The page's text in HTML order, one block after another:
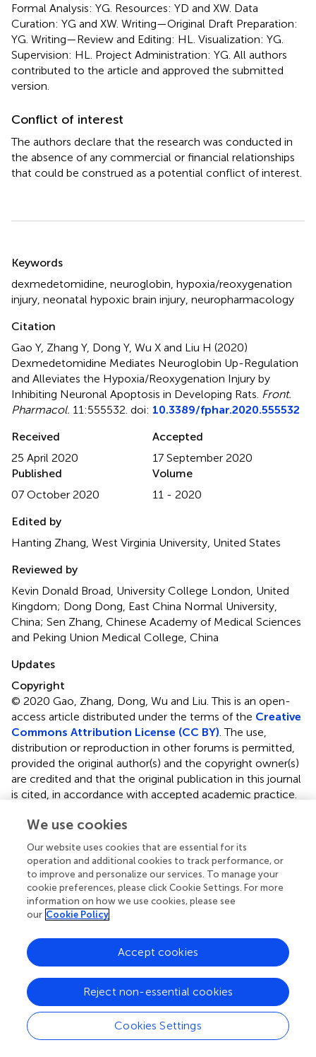
Formal Analysis: YG. Resources: YD and XW. Data
Curation: YG and XW. Writing—Original Draft Preparation:
YG. Writing—Review and Editing: HL. Visualization: YG.
Supervision: HL. Project Administration: YG. All authors
contributed to the article and approved the submitted
version.
Conflict of interest
The authors declare that the research was conducted in
the absence of any commercial or financial relationships
that could be construed as a potential conflict of interest.
Summary
Keywords
dexmedetomidine, neuroglobin, hypoxia/reoxygenation
injury, neonatal hypoxic brain injury, neuropharmacology
Citation
Gao Y, Zhang Y, Dong Y, Wu X and Liu H (2020)
Dexmedetomidine Mediates Neuroglobin Up-Regulation
and Alleviates the Hypoxia/Reoxygenation Injury by
Inhibiting Neuronal Apoptosis in Developing Rats. Front.
Pharmacol. 11:555532. doi: 10.3389/fphar.2020.555532
Received
25 April 2020
Accepted
17 September 2020
Published
07 October 2020
Volume
11 - 2020
Edited by
Hanting Zhang, West Virginia University, United States
Reviewed by
Kevin Donald Broad, University College London, United
Kingdom; Dong Dong, East China Normal University,
China; Sen Zhang, Chinese Academy of Medical Sciences
and Peking Union Medical College, China
Updates
Copyright
© 2020 Gao, Zhang, Dong, Wu and Liu.This is an open-
access article distributed under the terms of the Creative
Commons Attribution License (CC BY). The use,
distribution or reproduction in other forums is permitted,
provided the original author(s) and the copyright owner(s)
are credited and that the original publication in this journal
is cited, in accordance with accepted academic practice.
does not comply with these terms.
Correspondence:Hongtao Liu,liuht1@sj-
hospital.org
This article was submitted to Neuropharmacology, a
section of the journal Frontiers in Pharmacology
Disclaimer
All claims expressed in this article are solely those of the
affiliated organizations, or those of the publisher, the
editors and the reviewers. Any product that may be
evaluated in this article or claim that may be made by its
manufacturer is not guaranteed or endorsed by the
We use cookies
Our website uses cookies that are essential for its
operation and additional cookies to track performance, or
to improve and personalize our services. To manage your
cookie preferences, please click Cookie Settings. For more
information on how we use cookies, please see
our Cookie Policy
Cookies Settings
Reject non-essential cookies
Accept cookies